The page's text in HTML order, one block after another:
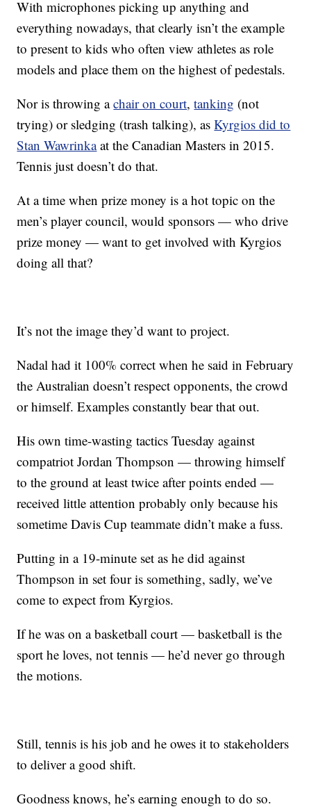
With microphones picking up anything and
everything nowadays, that clearly isn’t the example
to present to kids who often view athletes as role
models and place them on the highest of pedestals.
Nor is throwing achair on court,tanking (not
trying) or sledging (trash talking), asKyrgios did to
Stan Wawrinkaat the Canadian Masters in 2015.
Tennis just doesn’t do that.
At a time when prize money is a hot topic on the
men’s player council, would sponsors — who drive
prize money — want to get involved with Kyrgios
doing all that?
It’s not the image they’d want to project.
Nadal had it 100% correct when he said in February
the Australian doesn’t respect opponents, the crowd
or himself. Examples constantly bear that out.
His own time-wasting tactics Tuesday against
compatriot Jordan Thompson — throwing himself
to the ground at least twice after points ended —
received little attention probably only because his
sometime Davis Cup teammate didn’t make a fuss.
Putting in a 19-minute set as he did against
Thompson in set four is something, sadly, we’ve
come to expect from Kyrgios.
If he was on a basketball court — basketball is the
sport he loves, not tennis — he’d never go through
the motions.
Still, tennis is his job and he owes it to stakeholders
to deliver a good shift.
Goodness knows, he’s earning enough to do so.